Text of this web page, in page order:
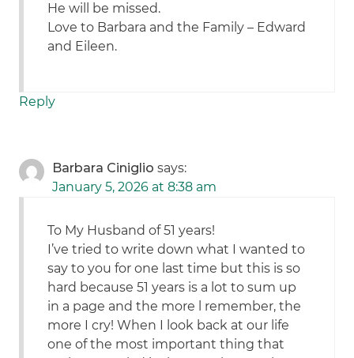
He will be missed.
Love to Barbara and the Family – Edward
and Eileen.
Reply
Barbara Ciniglio says:
January 5, 2026 at 8:38 am
To My Husband of 51 years!
I’ve tried to write down what I wanted to
say to you for one last time but this is so
hard because 51 years is a lot to sum up
in a page and the more l remember, the
more I cry! When I look back at our life
one of the most important thing that